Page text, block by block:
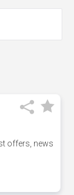
offers, news